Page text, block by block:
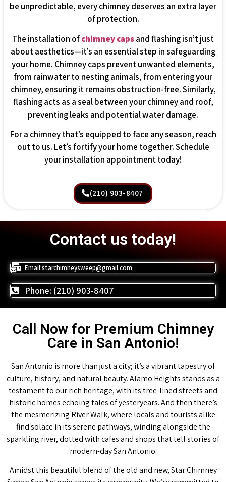
be unpredictable, every chimney deserves an extra layer
of protection.
The installation ofchimney capsand flashing isn’t just
about aesthetics—it’s an essential step in safeguarding
your home. Chimney caps prevent unwanted elements,
from rainwater to nesting animals, from entering your
chimney, ensuring it remains obstruction-free. Similarly,
flashing acts as a seal between your chimney and roof,
preventing leaks and potential water damage.
For a chimney that’s equipped to face any season, reach
out to us. Let’s fortify your home together. Schedule
your installation appointment today!
(210) 903-8407
Contact us today!
Email:starchimneysweep@gmail.com
Phone: (210) 903-8407
Call Now for Premium Chimney
Care in San Antonio!
San Antonio is more than just a city; it’s a vibrant tapestry of
culture, history, and natural beauty. Alamo Heights stands as a
testament to our rich heritage, with its tree-lined streets and
historic homes echoing tales of yesteryears. And then there’s
the mesmerizing River Walk, where locals and tourists alike
find solace in its serene pathways, winding alongside the
sparkling river, dotted with cafes and shops that tell stories of
modern-day San Antonio.
Amidst this beautiful blend of the old and new, Star Chimney